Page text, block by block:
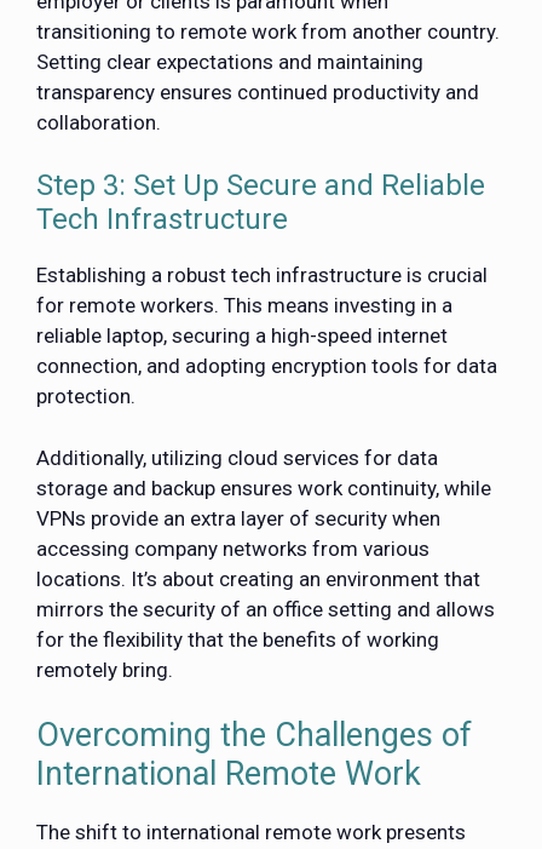
transitioning to remote work from another country.
Setting clear expectations and maintaining
transparency ensures continued productivity and
collaboration.
Step 3: Set Up Secure and Reliable
Tech Infrastructure
Establishing a robust tech infrastructure is crucial
for remote workers. This means investing in a
reliable laptop, securing a high-speed internet
connection, and adopting encryption tools for data
protection.
Additionally, utilizing cloud services for data
storage and backup ensures work continuity, while
VPNs provide an extra layer of security when
accessing company networks from various
locations. It’s about creating an environment that
mirrors the security of an office setting and allows
for the flexibility that the benefits of working
remotely bring.
Overcoming the Challenges of
International Remote Work
The shift to international remote work presents